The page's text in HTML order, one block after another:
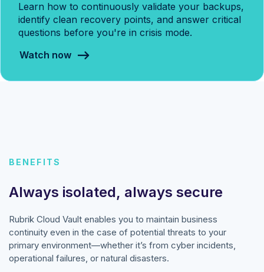
Learn how to continuously validate your backups,
identify clean recovery points, and answer critical
questions before you're in crisis mode.
Watch now
BENEFITS
Always isolated, always secure
Rubrik Cloud Vault enables you to maintain business
continuity even in the case of potential threats to your
primary environment—whether it’s from cyber incidents,
operational failures, or natural disasters.